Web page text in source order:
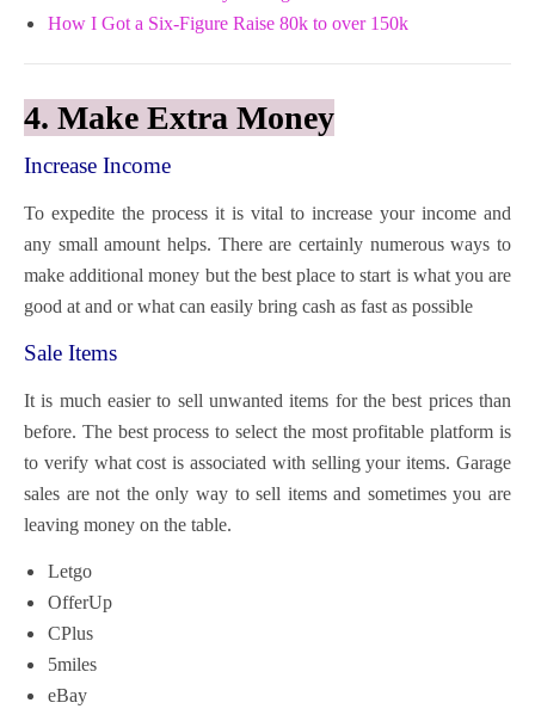
How I Got a Six-Figure Raise 80k to over 150k
4. Make Extra Money
Increase Income
To expedite the process it is vital to increase your income and
any small amount helps. There are certainly numerous ways to
make additional money but the best place to start is what you are
good at and or what can easily bring cash as fast as possible
Sale Items
It is much easier to sell unwanted items for the best prices than
before. The best process to select the most profitable platform is
to verify what cost is associated with selling your items. Garage
sales are not the only way to sell items and sometimes you are
leaving money on the table.
Letgo
OfferUp
CPlus
5miles
eBay